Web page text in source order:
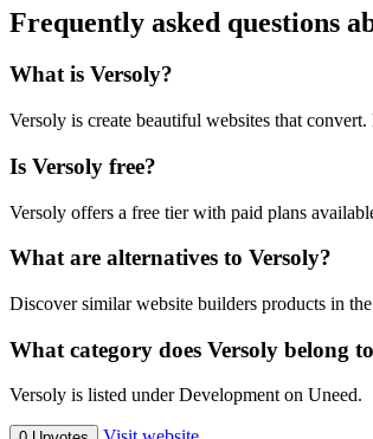
Frequently asked questions
What is Versoly?
Versoly is create beautiful websites that
Is Versoly free?
Versoly offers a free tier with paid plans
What are alternatives to Versoly?
Discover similar website builders products in
What category does Versoly belong
Versoly is listed under Development on Uneed.